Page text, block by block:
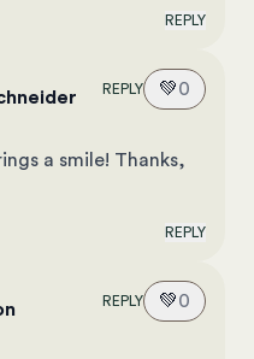
REPLY
REPLY 💚0
a smile! Thanks,
REPLY
REPLY 💚0